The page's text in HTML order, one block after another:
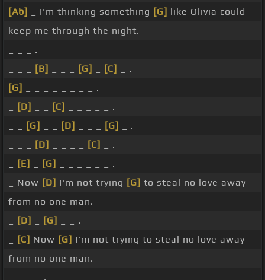
[Ab]
_ I'm thinking something [G] like Olivia could
keep me through the night.
_ _ _ .
[B] [G] [C]
_ .
[G]
_ _ _ _ _ _ _ _ .
[D] [C]
_ _ _ _ _ .
[G] [D] [G]
_ .
[D] [C]
_ .
[E] [G]
_ _ _ _ _ _ .
_ Now [D] I'm not trying [G] to steal no love away
from no one man.
[D] [G]
_ _ .
[C] Now [G] I'm not trying to steal no love away
from no one man.
_ _ _ _ .